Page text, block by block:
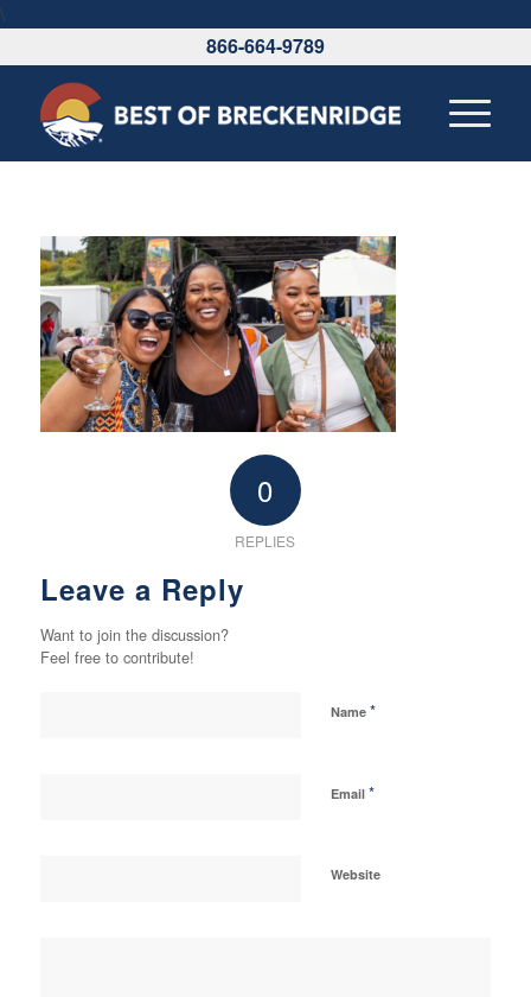
\
866-664-9789
0
REPLIES
Leave a Reply
Want to join the discussion?
Feel free to contribute!
Name *
Email *
Website